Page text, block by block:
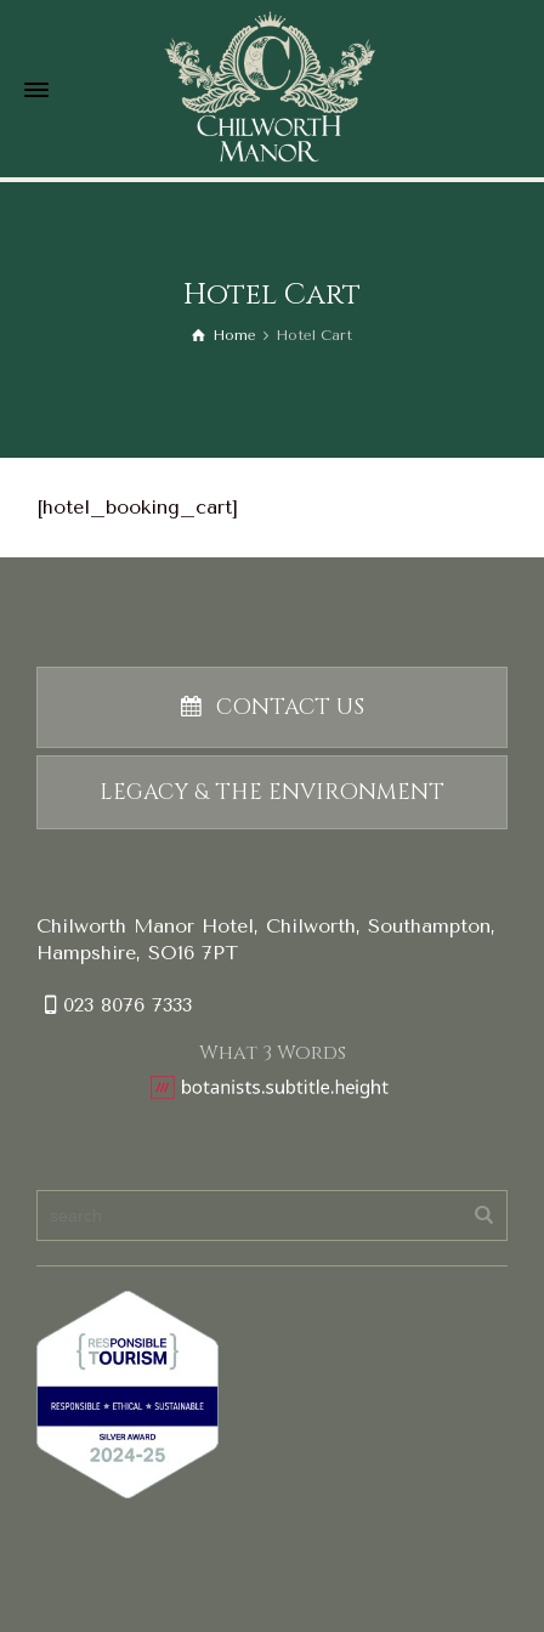
Hotel Cart
Home Hotel Cart
[hotel_booking_cart]
CONTACT US
LEGACY & THE ENVIRONMENT
Chilworth Manor Hotel, Chilworth, Southampton,
Hampshire, SO16 7PT
023 8076 7333
What 3 Words